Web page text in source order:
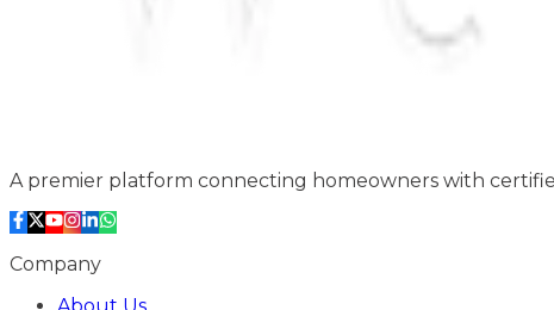
A premier platform connecting homeowners with
Company